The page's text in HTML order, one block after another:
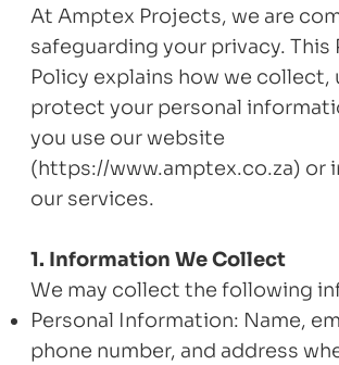
At Amptex Projects, we are
safeguarding your privacy. This
Policy explains how we collect,
protect your personal
you use our website
(https://www.amptex.co.za) or
our services.
1. Information We Collect
We may collect the following
Personal Information: Name,
phone number, and address